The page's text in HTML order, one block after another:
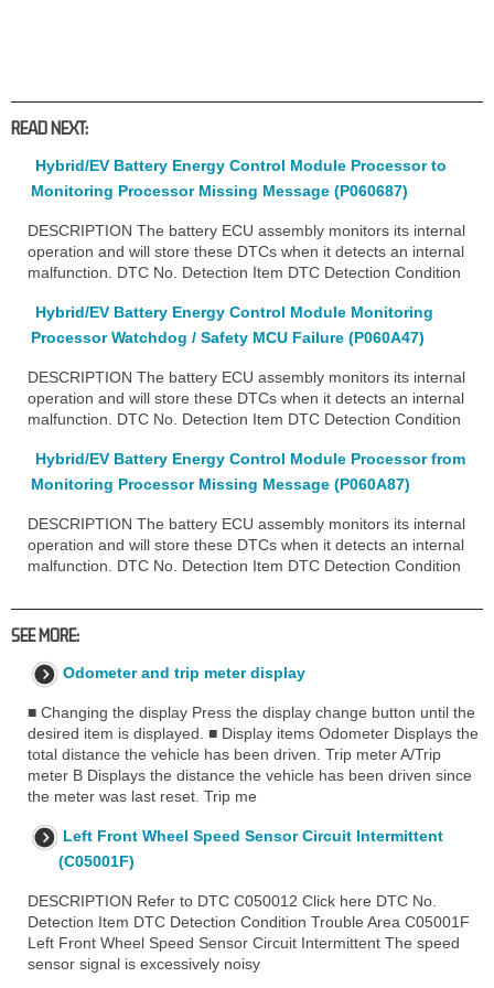
READ NEXT:
Hybrid/EV Battery Energy Control Module Processor to
Monitoring Processor Missing Message (P060687)
DESCRIPTION The battery ECU assembly monitors its internal
operation and will store these DTCs when it detects an internal
malfunction. DTC No. Detection Item DTC Detection Condition
Hybrid/EV Battery Energy Control Module Monitoring
Processor Watchdog / Safety MCU Failure (P060A47)
DESCRIPTION The battery ECU assembly monitors its internal
operation and will store these DTCs when it detects an internal
malfunction. DTC No. Detection Item DTC Detection Condition
Hybrid/EV Battery Energy Control Module Processor from
Monitoring Processor Missing Message (P060A87)
DESCRIPTION The battery ECU assembly monitors its internal
operation and will store these DTCs when it detects an internal
malfunction. DTC No. Detection Item DTC Detection Condition
SEE MORE:
Odometer and trip meter display
■ Changing the display Press the display change button until the
desired item is displayed. ■ Display items Odometer Displays the
total distance the vehicle has been driven. Trip meter A/Trip
meter B Displays the distance the vehicle has been driven since
the meter was last reset. Trip me
Left Front Wheel Speed Sensor Circuit Intermittent
(C05001F)
DESCRIPTION Refer to DTC C050012 Click here DTC No.
Detection Item DTC Detection Condition Trouble Area C05001F
Left Front Wheel Speed Sensor Circuit Intermittent The speed
sensor signal is excessively noisy